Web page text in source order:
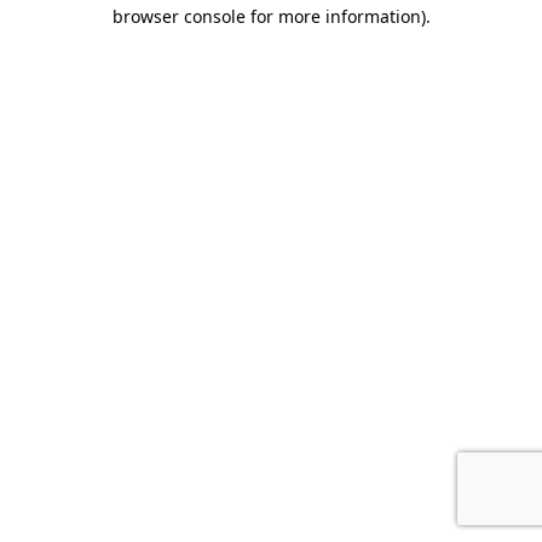
browser console for more information).